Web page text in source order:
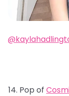
Pop of